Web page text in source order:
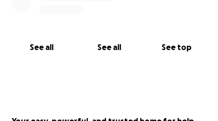
See all See all See top